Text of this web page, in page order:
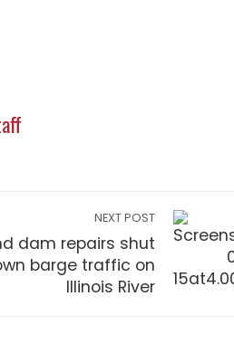
NEXT POST
dam repairs shut
barge traffic on
Illinois River